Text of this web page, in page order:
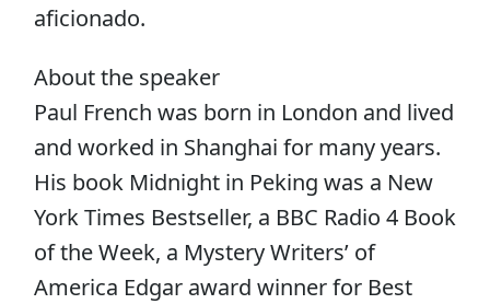
aficionado.
About the speaker
Paul French was born in London and lived
and worked in Shanghai for many years.
His book Midnight in Peking was a New
York Times Bestseller, a BBC Radio 4 Book
of the Week, a Mystery Writers’ of
America Edgar award winner for Best